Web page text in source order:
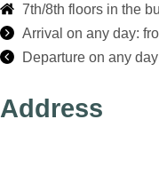
7th/8th floors in the
Arrival on any day:
Departure on any
Address